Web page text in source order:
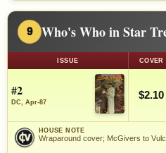
9 Who's Who in Star
ISSUE COVER
#2
DC, Apr-87
$2.10
HOUSE NOTE
Wraparound cover; McGivers to